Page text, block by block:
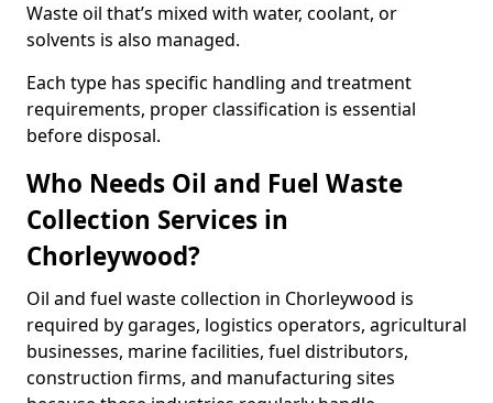
Waste oil that’s mixed with water, coolant, or
solvents is also managed.
Each type has specific handling and treatment
requirements, proper classification is essential
before disposal.
Who Needs Oil and Fuel Waste
Collection Services in
Chorleywood?
Oil and fuel waste collection in Chorleywood is
required by garages, logistics operators, agricultural
businesses, marine facilities, fuel distributors,
construction firms, and manufacturing sites